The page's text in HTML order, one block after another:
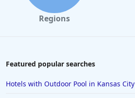
Regions
Featured popular searches
Hotels with Outdoor Pool in Kansas City